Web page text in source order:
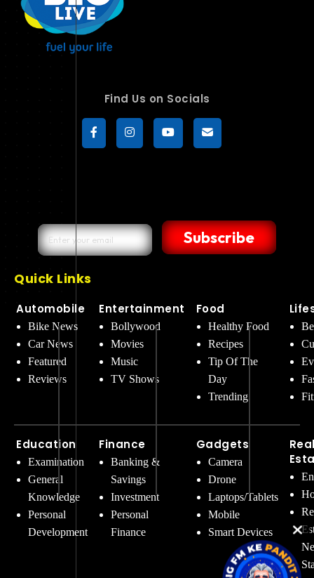
Find Us on Socials
Subscribe
Quick Links
Automobile
Bike News
Car News
Featured
Reviews
Education
Examination
General
Knowledge
Personal
Development
Entertainment
Bollywood
Movies
Music
TV Shows
Finance
Banking &
Savings
Investment
Personal
Finance
Food
Healthy Food
Recipes
Tip Of The
Day
Trending
Gadgets
Camera
Drone
Laptops/Tablets
Mobile
Smart Devices